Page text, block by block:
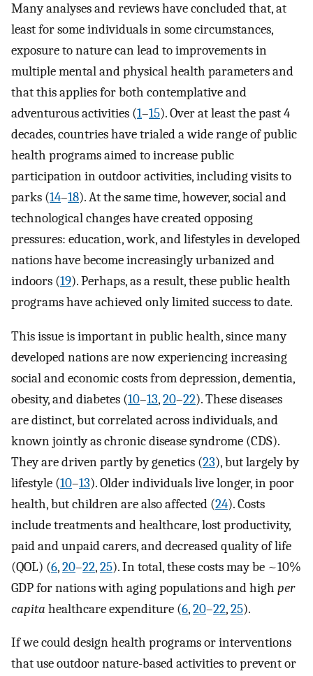
Many analyses and reviews have concluded that, at
least for some individuals in some circumstances,
exposure to nature can lead to improvements in
multiple mental and physical health parameters and
that this applies for both contemplative and
adventurous activities (1–15). Over at least the past 4
decades, countries have trialed a wide range of public
health programs aimed to increase public
participation in outdoor activities, including visits to
parks (14–18). At the same time, however, social and
technological changes have created opposing
pressures: education, work, and lifestyles in developed
nations have become increasingly urbanized and
indoors (19). Perhaps, as a result, these public health
programs have achieved only limited success to date.
This issue is important in public health, since many
developed nations are now experiencing increasing
social and economic costs from depression, dementia,
obesity, and diabetes (10–13,20–22). These diseases
are distinct, but correlated across individuals, and
known jointly as chronic disease syndrome (CDS).
They are driven partly by genetics (23), but largely by
lifestyle (10–13). Older individuals live longer, in poor
health, but children are also affected (24). Costs
include treatments and healthcare, lost productivity,
paid and unpaid carers, and decreased quality of life
(QOL) (6,20–22,25). In total, these costs may be ~10%
GDP for nations with aging populations and high per
capita healthcare expenditure (6,20–22,25).
If we could design health programs or interventions
that use outdoor nature-based activities to prevent or